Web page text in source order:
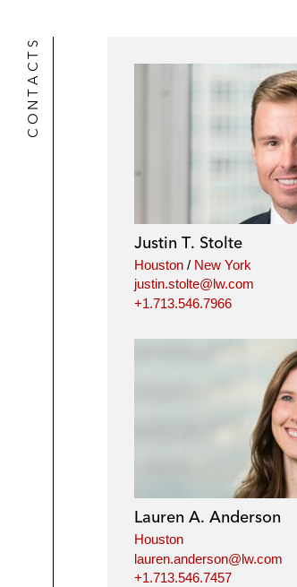
CONTACTS
Justin T. Stolte
Houston / New York
justin.stolte@lw.com
+1.713.546.7966
Lauren A. Anderson
Houston
lauren.anderson@lw.com
+1.713.546.7457